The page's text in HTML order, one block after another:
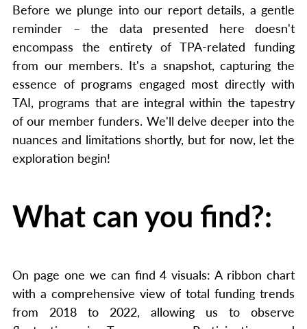
Before we plunge into our report details, a gentle
reminder – the data presented here doesn't
encompass the entirety of TPA-related funding
from our members. It's a snapshot, capturing the
essence of programs engaged most directly with
TAI, programs that are integral within the tapestry
of our member funders. We'll delve deeper into the
nuances and limitations shortly, but for now, let the
exploration begin!
What can you find?:
On page one we can find 4 visuals: A ribbon chart
with a comprehensive view of total funding trends
from 2018 to 2022, allowing us to observe